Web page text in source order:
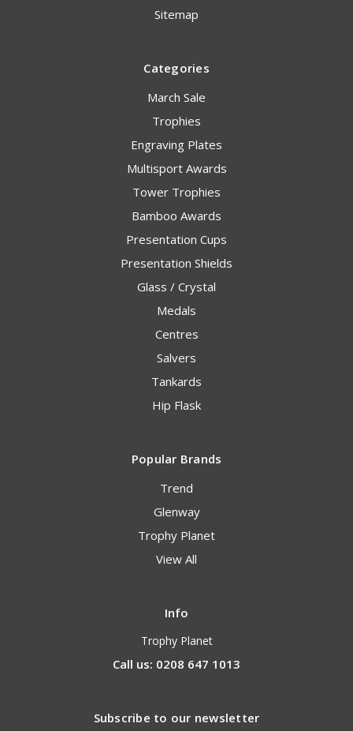
Sitemap
Categories
March Sale
Trophies
Engraving Plates
Multisport Awards
Tower Trophies
Bamboo Awards
Presentation Cups
Presentation Shields
Glass / Crystal
Medals
Centres
Salvers
Tankards
Hip Flask
Popular Brands
Trend
Glenway
Trophy Planet
View All
Info
Trophy Planet
Call us: 0208 647 1013
Subscribe to our newsletter